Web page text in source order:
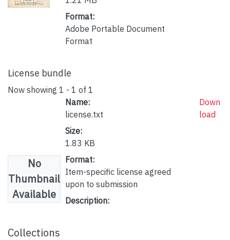
Format:
Adobe Portable Document
Format
License bundle
Now showing 1 - 1 of 1
No
Thumbnail
Available
Name:
license.txt
Size:
1.83 KB
Format:
Item-specific license agreed
upon to submission
Description:
Down
load
Collections